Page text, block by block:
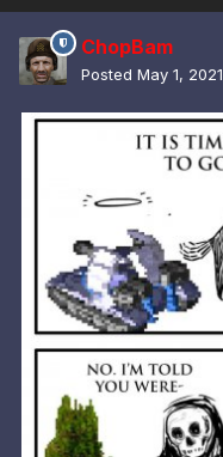
ChopBam
Posted May 1, 2021